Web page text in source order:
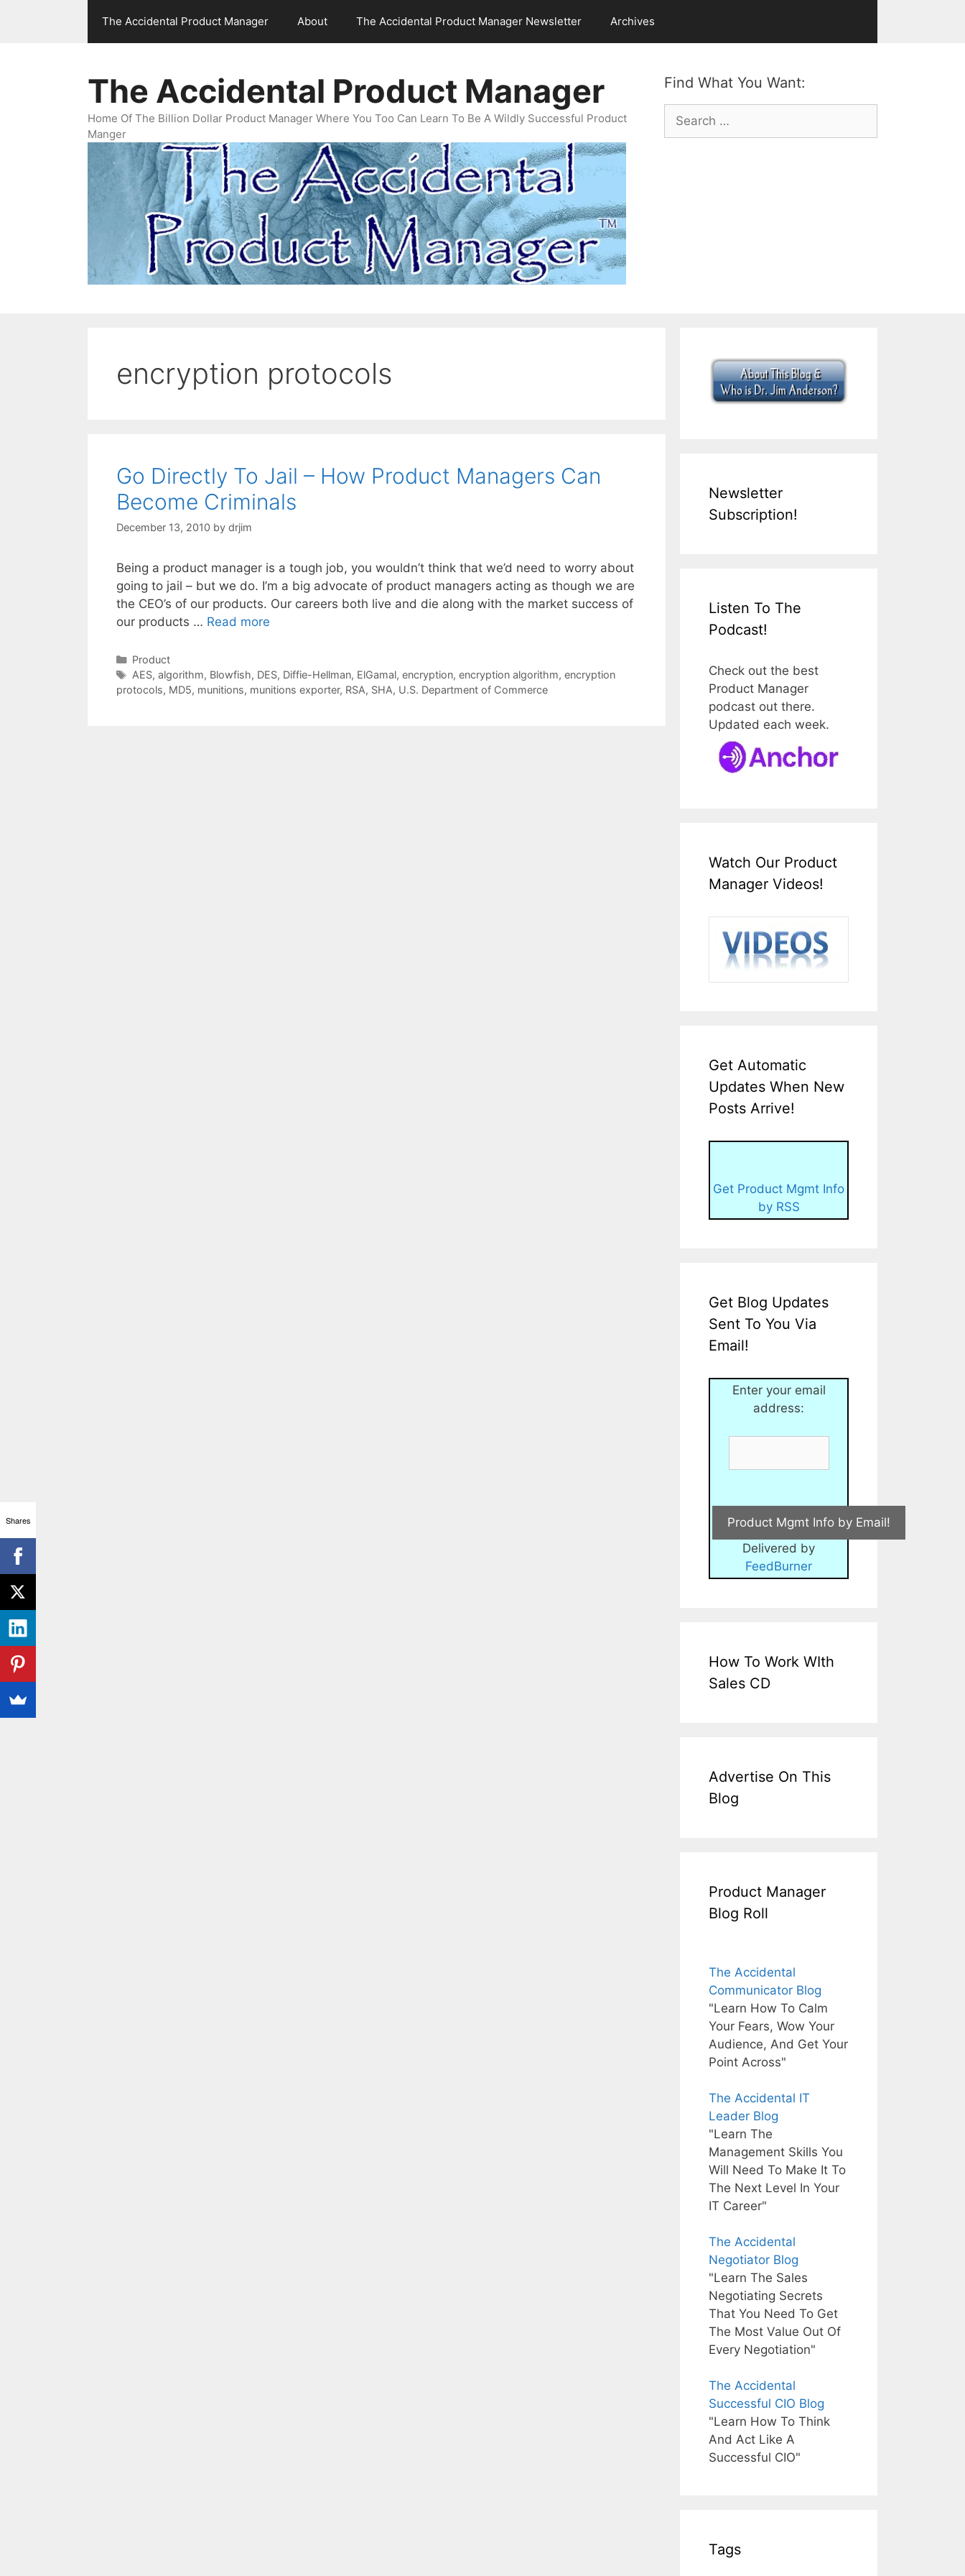
The Accidental Product Manager About The Accidental Product Manager Newsletter Archives
Find What You Want:
Search
for:
The Accidental Product Manager
Home Of The Billion Dollar Product Manager Where You Too Can Learn To Be A Wildly Successful Product
Manger
encryption protocols
Go Directly To Jail – How Product Managers Can
Become Criminals
December 13, 2010 by drjim
Being a product manager is a tough job, you wouldn’t think that we’d need to worry about
going to jail – but we do. I’m a big advocate of product managers acting as though we are
the CEO’s of our products. Our careers both live and die along with the market success of
our products … Read more
Categories
Product
Tags
AES, algorithm, Blowfish, DES, Diffie-Hellman, ElGamal, encryption, encryption algorithm, encryption
protocols, MD5, munitions, munitions exporter, RSA, SHA, U.S. Department of Commerce
Newsletter
Subscription!
Listen To The
Podcast!
Check out the best
Product Manager
podcast out there.
Updated each week.
Watch Our Product
Manager Videos!
Get Automatic
Updates When New
Posts Arrive!
Get Product Mgmt Info
by RSS
Get Blog Updates
Sent To You Via
Email!
Enter your email
address:
Delivered by
FeedBurner
How To Work WIth
Sales CD
Advertise On This
Blog
Product Manager
Blog Roll
The Accidental
Communicator Blog
"Learn How To Calm
Your Fears, Wow Your
Audience, And Get Your
Point Across"
The Accidental IT
Leader Blog
"Learn The
Management Skills You
Will Need To Make It To
The Next Level In Your
IT Career"
The Accidental
Negotiator Blog
"Learn The Sales
Negotiating Secrets
That You Need To Get
The Most Value Out Of
Every Negotiation"
The Accidental
Successful CIO Blog
"Learn How To Think
And Act Like A
Successful CIO"
Tags
Shares